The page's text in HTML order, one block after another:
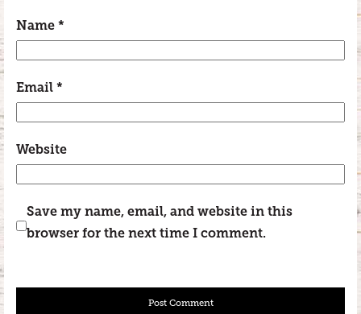
Name *
Email *
Website
Save my name, email, and website in this
browser for the next time I comment.